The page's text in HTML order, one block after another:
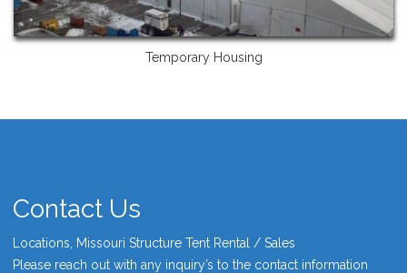
Temporary Housing
Contact Us
Locations, Missouri Structure Tent Rental / Sales
Please reach out with any inquiry’s to the contact information